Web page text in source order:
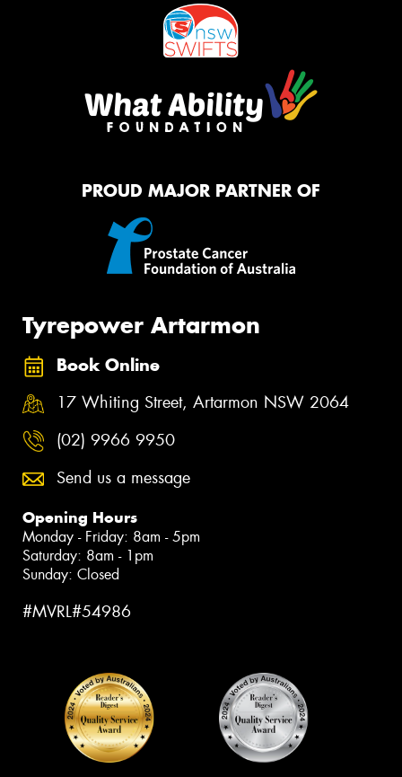
PROUD MAJOR PARTNER OF
Tyrepower Artarmon
Book Online
17 Whiting Street, Artarmon NSW 2064
(02) 9966 9950
Send us a message
Opening Hours
Monday - Friday: 8am - 5pm
Saturday: 8am - 1pm
Sunday: Closed
#MVRL#54986